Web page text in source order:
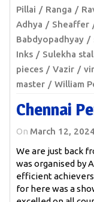
Pillai
Ranga
Adhya
Sheaffer
Babdyopadhyay
Inks
Sulekha
pieces
Vazir
master
William
Chennai
On March 12,
We are just back
was organised by
efficient
for here was a